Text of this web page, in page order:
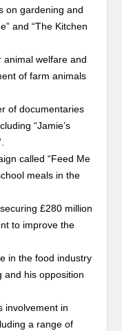
on gardening and
and “The Kitchen
animal welfare and
of farm animals
of documentaries
“Jamie’s
called “Feed Me
meals in the
£280 million
to improve the
in the food industry
and his opposition
involvement in
a range of